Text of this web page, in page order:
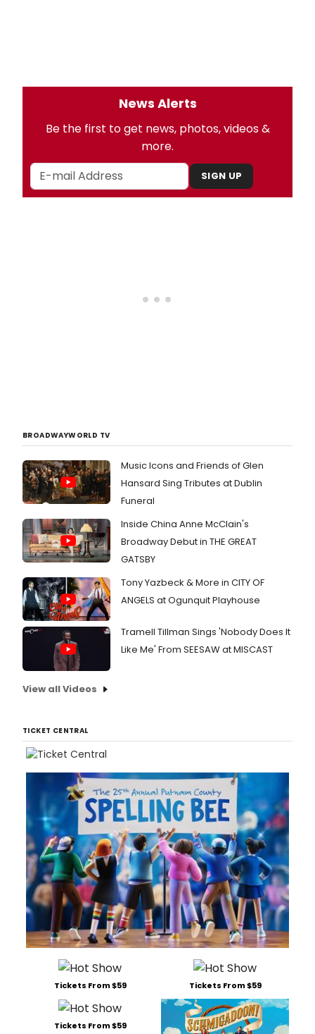
News Alerts
Be the first to get news, photos, videos &
more.
SIGN UP
BROADWAYWORLD TV
Music Icons and Friends of Glen
Hansard Sing Tributes at Dublin
Funeral
Inside China Anne McClain's
Broadway Debut in THE GREAT
GATSBY
Tony Yazbeck & More in CITY OF
ANGELS at Ogunquit Playhouse
Tramell Tillman Sings 'Nobody Does It
Like Me' From SEESAW at MISCAST
View all Videos
TICKET CENTRAL
Tickets From $59 Tickets From $59
Tickets From $59